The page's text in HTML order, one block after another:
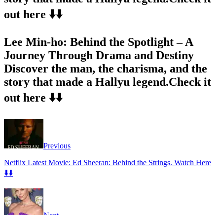
out here ⬇️⬇️
Lee Min-ho: Behind the Spotlight – A
Journey Through Drama and Destiny
Discover the man, the charisma, and the
story that made a Hallyu legend.Check it
out here ⬇️⬇️
Previous
Netflix Latest Movie: Ed Sheeran: Behind the Strings. Watch Here
⬇️⬇️